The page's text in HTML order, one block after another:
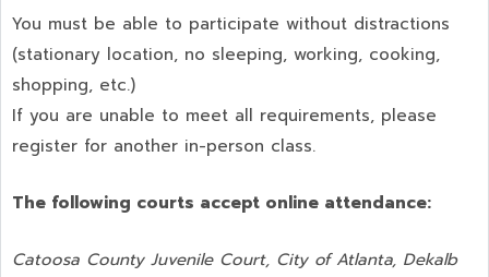
You must be able to participate without distractions
(stationary location, no sleeping, working, cooking,
shopping, etc.)
If you are unable to meet all requirements, please
register for another in-person class.
The following courts accept online attendance:
Catoosa County Juvenile Court, City of Atlanta, Dekalb